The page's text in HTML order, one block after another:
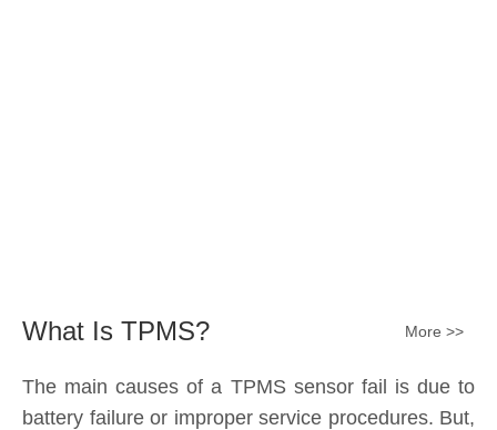
most service technicians know how to install,
effectively.The sensor battery can become